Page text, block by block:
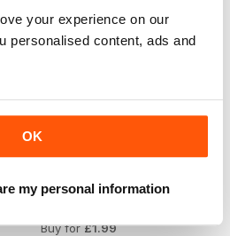
your experience on our
personalised content, ads and
OK
my personal information
Buy for£1.99